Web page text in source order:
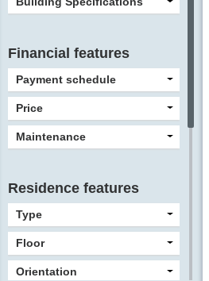
Financial features
Payment schedule
Price
Maintenance
Residence features
Type
Floor
Orientation